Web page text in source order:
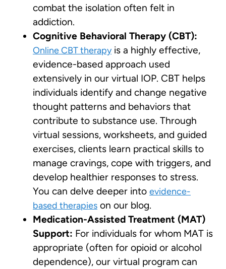
combat the isolation often felt in
addiction.
Cognitive Behavioral Therapy (CBT):
Online CBT therapyis a highly effective,
evidence-based approach used
extensively in our virtual IOP. CBT helps
individuals identify and change negative
thought patterns and behaviors that
contribute to substance use. Through
virtual sessions, worksheets, and guided
exercises, clients learn practical skills to
manage cravings, cope with triggers, and
develop healthier responses to stress.
You can delve deeper into evidence-
based therapies on our blog.
Medication-Assisted Treatment (MAT)
Support: For individuals for whom MAT is
appropriate (often for opioid or alcohol
dependence), our virtual program can